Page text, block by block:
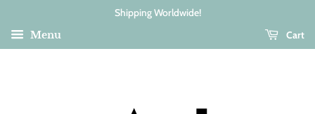
Shipping Worldwide!
Menu
Cart